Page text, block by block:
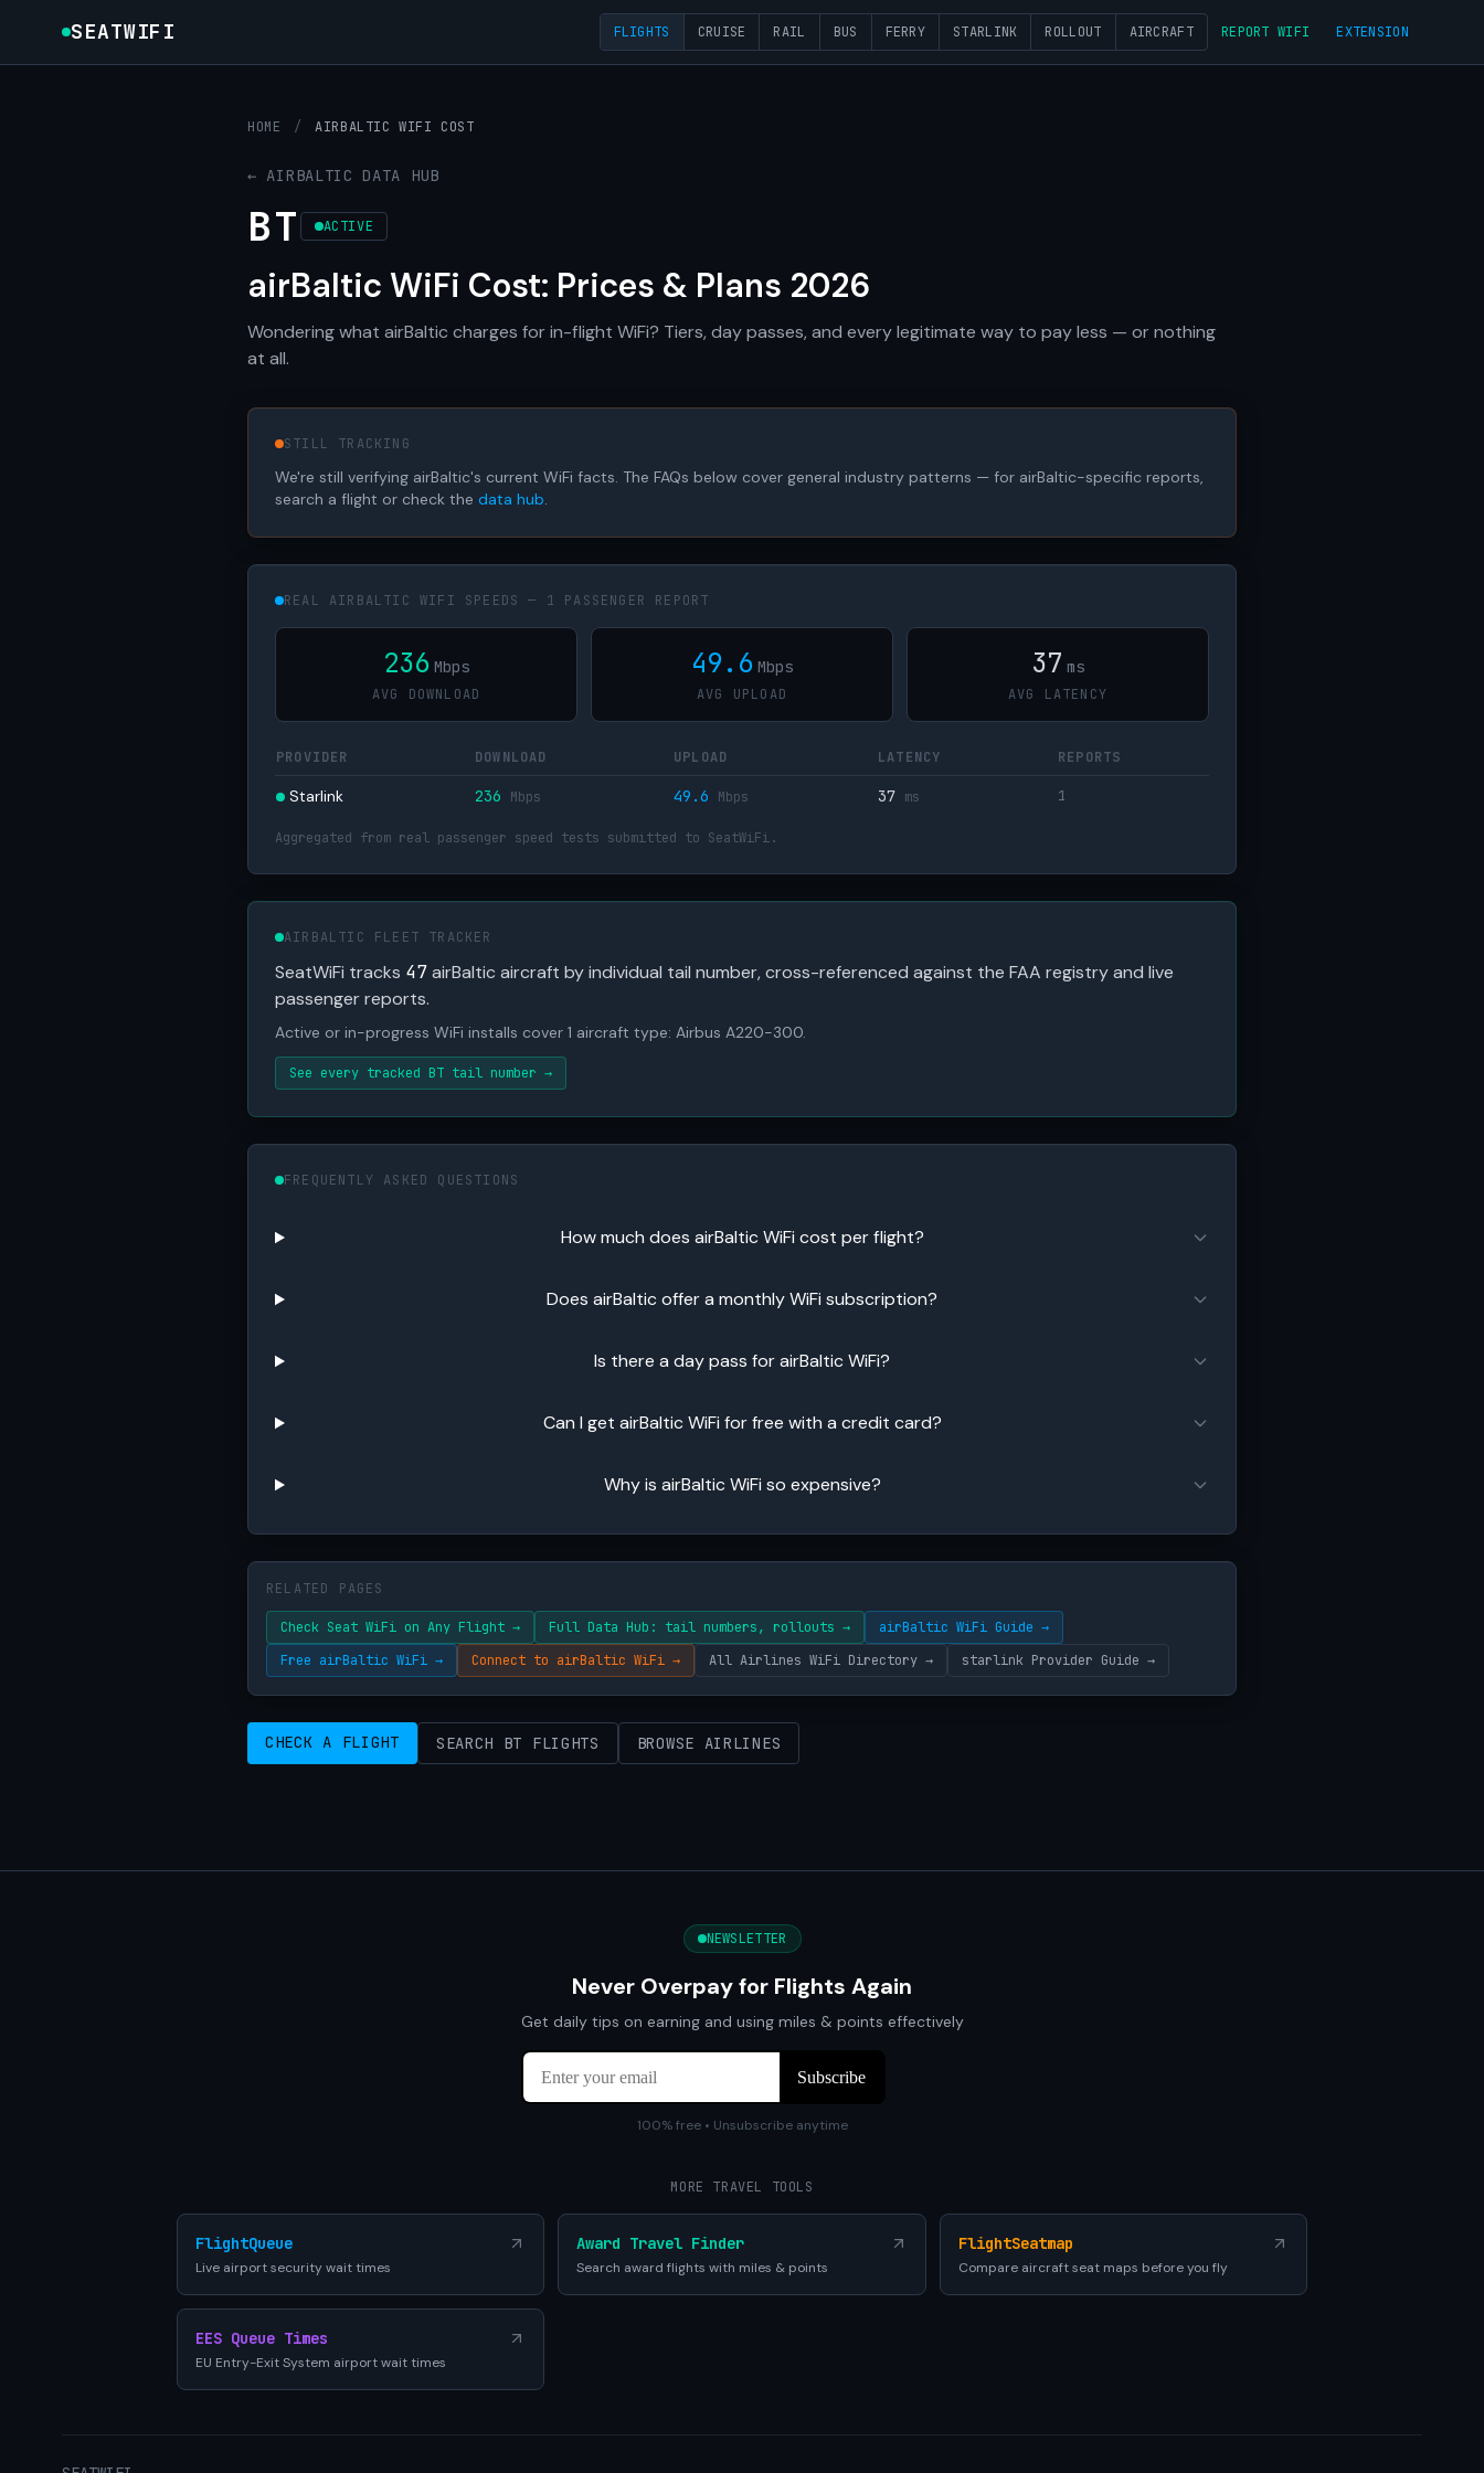
SEATWIFI FLIGHTS CRUISE RAIL BUS FERRY STARLINK ROLLOUT AIRCRAFT REPORT WIFI EXTENSION
HOME / AIRBALTIC WIFI COST
← AIRBALTIC DATA HUB
BT ACTIVE
airBaltic WiFi Cost: Prices & Plans 2026
Wondering what airBaltic charges for in-flight WiFi? Tiers, day passes, and every legitimate way to pay less — or nothing
at all.
STILL TRACKING
We're still verifying airBaltic's current WiFi facts. The FAQs below cover general industry patterns — for airBaltic-specific reports,
search a flight or check the data hub.
REAL AIRBALTIC WIFI SPEEDS — 1 PASSENGER REPORT
236 Mbps
AVG DOWNLOAD
49.6 Mbps
AVG UPLOAD
37 ms
AVG LATENCY
PROVIDER DOWNLOAD UPLOAD LATENCY REPORTS
Starlink 236 Mbps 49.6 Mbps 37 ms 1
Aggregated from real passenger speed tests submitted to SeatWiFi.
AIRBALTIC FLEET TRACKER
SeatWiFi tracks 47airBaltic aircraft by individual tail number, cross-referenced against the FAA registry and live
passenger reports.
Active or in-progress WiFi installs cover 1 aircraft type: Airbus A220-300.
See every tracked BT tail number →
FREQUENTLY ASKED QUESTIONS
How much does airBaltic WiFi cost per flight?
Does airBaltic offer a monthly WiFi subscription?
Is there a day pass for airBaltic WiFi?
Can I get airBaltic WiFi for free with a credit card?
Why is airBaltic WiFi so expensive?
RELATED PAGES
Check Seat WiFi on Any Flight → Full Data Hub: tail numbers, rollouts →
airBaltic WiFi Guide →
Free airBaltic WiFi →
Connect to airBaltic WiFi → All Airlines WiFi Directory → starlink Provider Guide →
CHECK A FLIGHT SEARCH BT FLIGHTS BROWSE AIRLINES
NEWSLETTER
Never Overpay for Flights Again
Get daily tips on earning and using miles & points effectively
100% free • Unsubscribe anytime
MORE TRAVEL TOOLS
FlightQueue
Live airport security wait times
Award Travel Finder
Search award flights with miles & points
FlightSeatmap
Compare aircraft seat maps before you fly
EES Queue Times
EU Entry-Exit System airport wait times